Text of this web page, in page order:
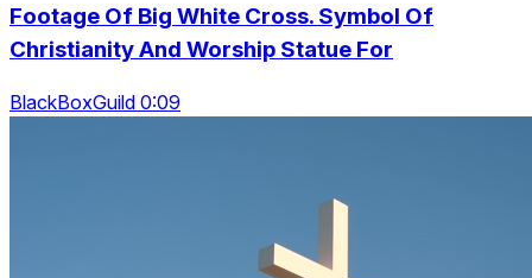
Footage Of Big White Cross. Symbol Of
Christianity And Worship Statue For
BlackBoxGuild 0:09